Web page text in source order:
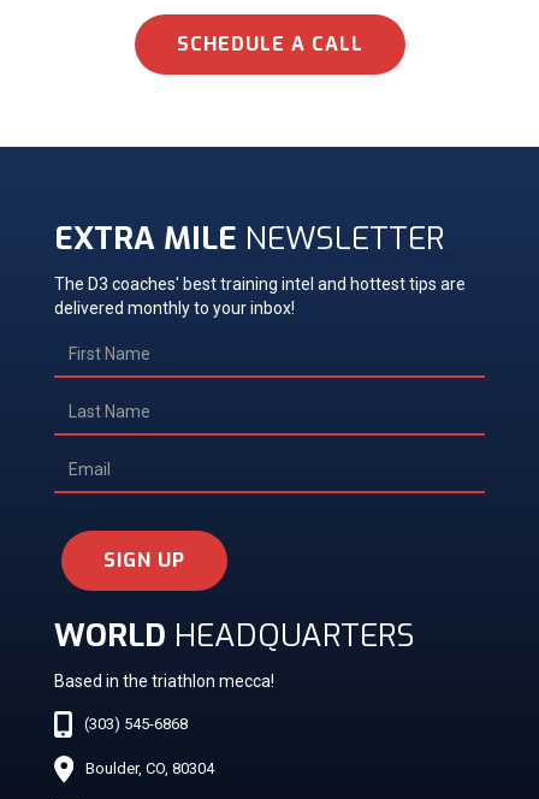
SCHEDULE A CALL
EXTRA MILE NEWSLETTER
The D3 coaches' best training intel and hottest tips are
delivered monthly to your inbox!
SIGN UP
WORLD HEADQUARTERS
Based in the triathlon mecca!
(303) 545-6868
Boulder, CO, 80304